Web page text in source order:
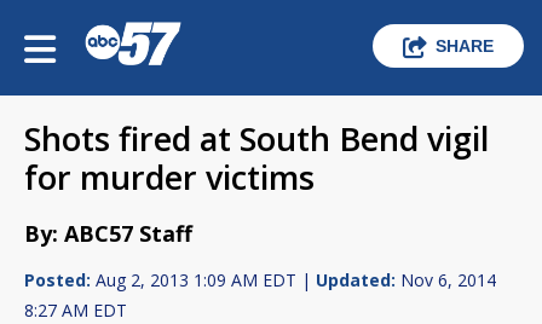
SHARE
Shots fired at South Bend vigil
for murder victims
By: ABC57 Staff
Posted: Aug 2, 2013 1:09 AM EDT | Updated: Nov 6, 2014
8:27 AM EDT